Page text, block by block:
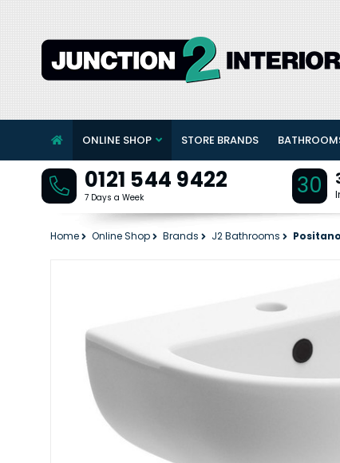
ONLINE SHOP STORE BRANDS
0121 544 9422
7 Days a Week 30
Home Online Shop Brands J2 Bathrooms